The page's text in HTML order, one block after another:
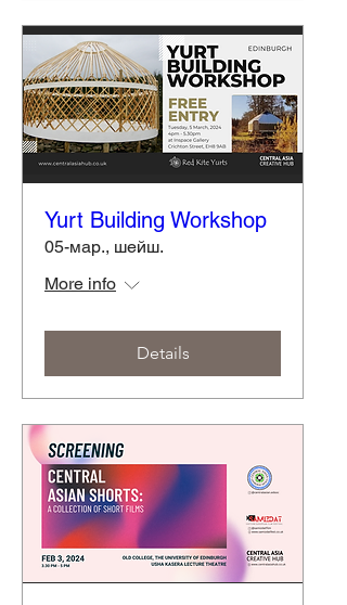
Yurt Building Workshop
05-мар., шейш.
More info
Details